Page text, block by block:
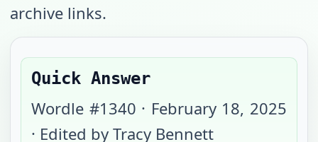
archive links.
Quick Answer
Wordle #1340 · February 18, 2025
· Edited by Tracy Bennett